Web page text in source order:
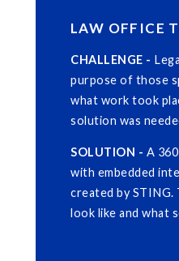
LAW OFFICE
CHALLENGE -
purpose of those
what work took
solution was
SOLUTION - A
with embedded
created by
look like and what